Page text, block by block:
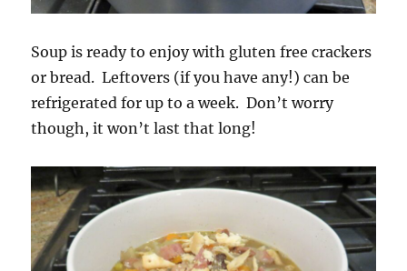
Soup is ready to enjoy with gluten free crackers
or bread. Leftovers (if you have any!) can be
refrigerated for up to a week. Don’t worry
though, it won’t last that long!